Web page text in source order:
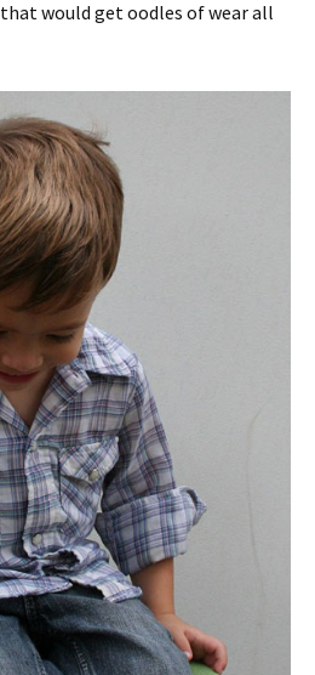
that would get oodles of wear all